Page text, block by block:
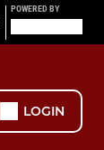
POWERED BY
LOGIN